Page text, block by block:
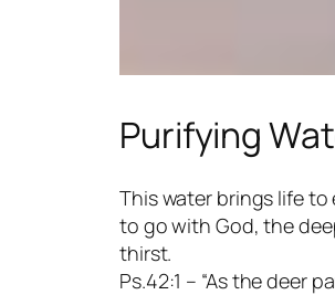
Purifying
This water brings life
to go with God, the
thirst.
Ps.42:1 – “As the deer